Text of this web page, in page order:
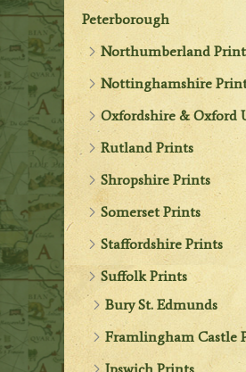
Peterborough
Northumberland
Nottinghamshire
Oxfordshire & Oxford
Rutland Prints
Shropshire Prints
Somerset Prints
Staffordshire Prints
Suffolk Prints
Bury St. Edmunds
Framlingham Castle
Ipswich Prints